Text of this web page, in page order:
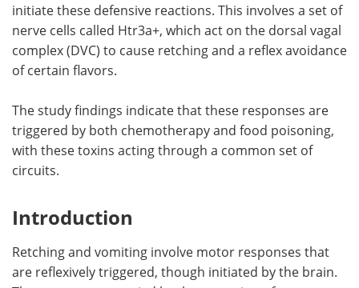
initiate these defensive reactions. This involves a set of
nerve cells called Htr3a+, which act on the dorsal vagal
complex (DVC) to cause retching and a reflex avoidance
of certain flavors.
The study findings indicate that these responses are
triggered by both chemotherapy and food poisoning,
with these toxins acting through a common set of
circuits.
Introduction
Retching and vomiting involve motor responses that
are reflexively triggered, though initiated by the brain.